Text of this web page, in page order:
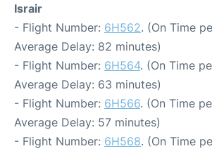
Israir
- Flight Number: 6H562. (On Time
Average Delay: 82 minutes)
- Flight Number: 6H564. (On Time
Average Delay: 63 minutes)
- Flight Number: 6H566. (On Time
Average Delay: 57 minutes)
- Flight Number: 6H568. (On Time